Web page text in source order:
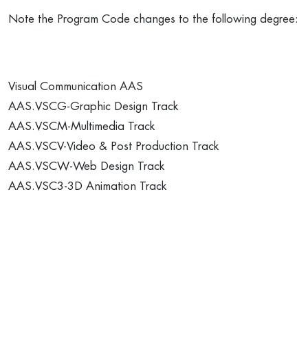
Note the Program Code changes to the following degree:
Visual Communication AAS
AAS.VSCG-Graphic Design Track
AAS.VSCM-Multimedia Track
AAS.VSCV-Video & Post Production Track
AAS.VSCW-Web Design Track
AAS.VSC3-3D Animation Track